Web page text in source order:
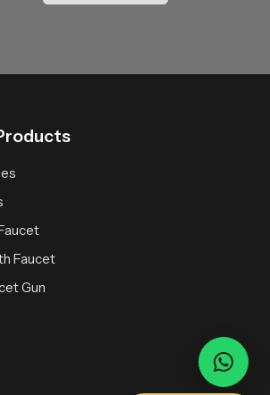
Choosing
Faucet
Gun